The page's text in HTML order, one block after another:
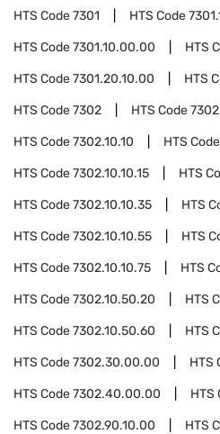
HTS Code7301 HTS Code
HTS Code7301.10.00.00 HTS
HTS Code7301.20.10.00 HTS
HTS Code7302 HTS Code
HTS Code7302.10.10 HTS Code
HTS Code7302.10.10.15 HTS
HTS Code7302.10.10.35 HTS
HTS Code7302.10.10.55 HTS
HTS Code7302.10.10.75 HTS
HTS Code7302.10.50.20 HTS
HTS Code7302.10.50.60 HTS
HTS Code7302.30.00.00 HTS
HTS Code7302.40.00.00 HTS
HTS Code7302.90.10.00 HTS